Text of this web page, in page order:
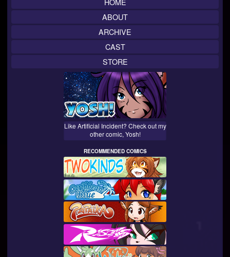
ABOUT
ARCHIVE
CAST
STORE
Like Artificial Incident? Check out my
other comic, Yosh!
RECOMMENDED COMICS